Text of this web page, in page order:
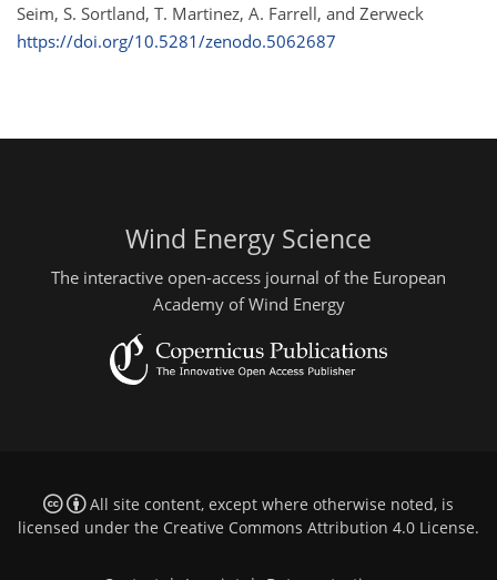
Seim, S. Sortland, T. Martinez, A. Farrell, and Zerweck
https://doi.org/10.5281/zenodo.5062687
Wind Energy Science
The interactive open-access journal of the European
Academy of Wind Energy
All site content, except where otherwise noted, is
licensed under the Creative Commons Attribution 4.0 License.